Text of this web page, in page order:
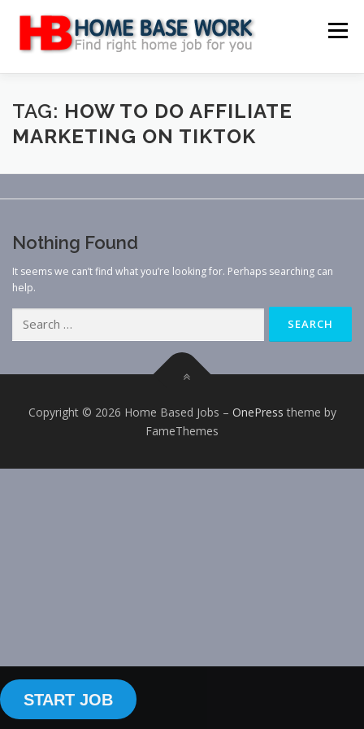
content
Menu
MAIN SITE BLOG WEBSITE REVIEW
TAG: HOW TO DO AFFILIATE
MARKETING ON TIKTOK
Nothing Found
It seems we can’t find what you’re looking for. Perhaps searching can
help.
for:
Copyright © 2026 Home Based Jobs – OnePress theme by
FameThemes
START JOB